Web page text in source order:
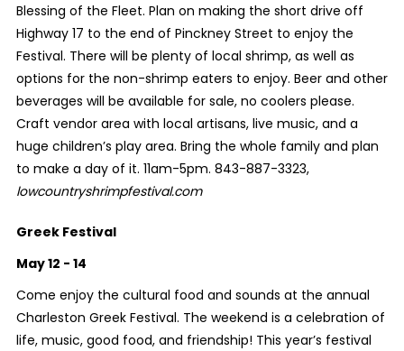
Blessing of the Fleet. Plan on making the short drive off
Highway 17 to the end of Pinckney Street to enjoy the
Festival. There will be plenty of local shrimp, as well as
options for the non-shrimp eaters to enjoy. Beer and other
beverages will be available for sale, no coolers please.
Craft vendor area with local artisans, live music, and a
huge children’s play area. Bring the whole family and plan
to make a day of it. 11am-5pm. 843-887-3323,
lowcountryshrimpfestival.com
Greek Festival
May 12 - 14
Come enjoy the cultural food and sounds at the annual
Charleston Greek Festival. The weekend is a celebration of
life, music, good food, and friendship! This year’s festival